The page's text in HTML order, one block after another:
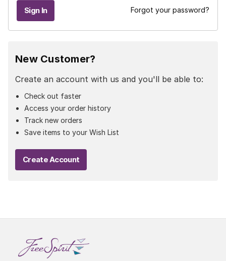
Forgot your password?
New Customer?
Create an account with us and you'll be able to:
Check out faster
Access your order history
Track new orders
Save items to your Wish List
Create Account